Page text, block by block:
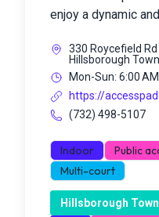
enjoy a dynamic
330 Roycefield Rd
Hillsborough
Mon-Sun: 6:00
https://
(732) 498-5107
Indoor Public
Multi-court
Hillsborough